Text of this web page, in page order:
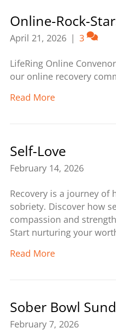
Online-Rock-
April 21, 2026 | 3
LifeRing Online
our online recovery
Read More
Self-Love
February 14, 2026
Recovery is a journey of
sobriety. Discover how
compassion and
Start nurturing your
Read More
Sober Bowl
February 7, 2026